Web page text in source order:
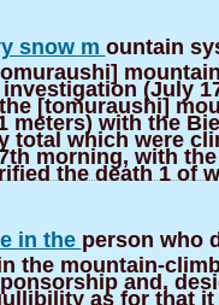
snow m ountain
(July
[tomuraushi]
meters) with the
total which were
morning, with
the death 1 of
in the person who
the mountain-
and,
as for that